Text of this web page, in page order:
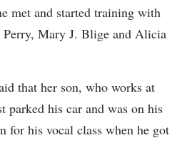
met and started training with
Mary J. Blige and Alicia
that her son, who works at
parked his car and was on his
for his vocal class when he got